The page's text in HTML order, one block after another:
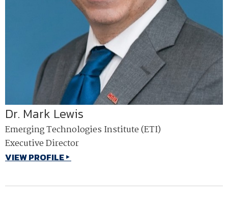
Dr. Mark Lewis
Emerging Technologies Institute (ETI)
Executive Director
VIEW PROFILE